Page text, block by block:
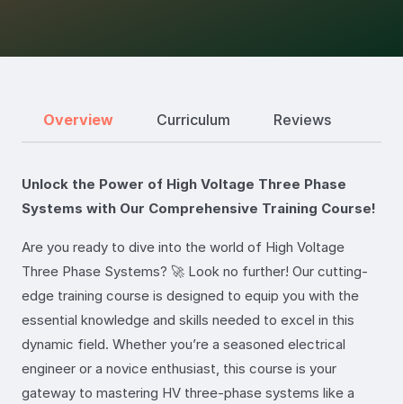
Overview Curriculum Reviews
Unlock the Power of High Voltage Three Phase
Systems with Our Comprehensive Training Course!
Are you ready to dive into the world of High Voltage
Three Phase Systems? 🚀 Look no further! Our cutting-
edge training course is designed to equip you with the
essential knowledge and skills needed to excel in this
dynamic field. Whether you’re a seasoned electrical
engineer or a novice enthusiast, this course is your
gateway to mastering HV three-phase systems like a